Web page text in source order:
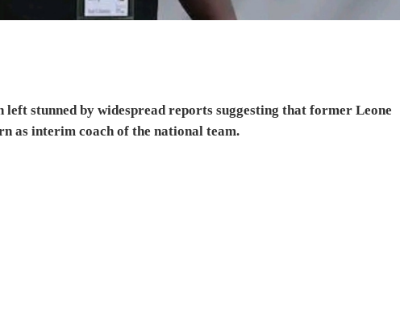
left stunned by widespread reports suggesting that former Leone
as interim coach of the national team.